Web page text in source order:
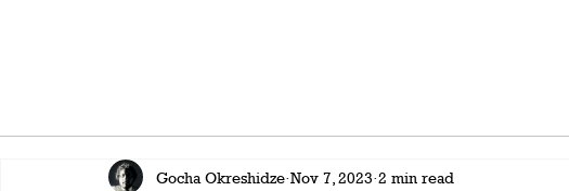
Gocha Okreshidze Nov 7, 2023 2 min read